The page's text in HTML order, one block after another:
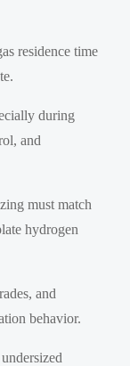
residence time
during
and
must match
hydrogen
and
behavior.